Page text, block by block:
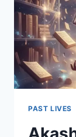
PAST LIVES